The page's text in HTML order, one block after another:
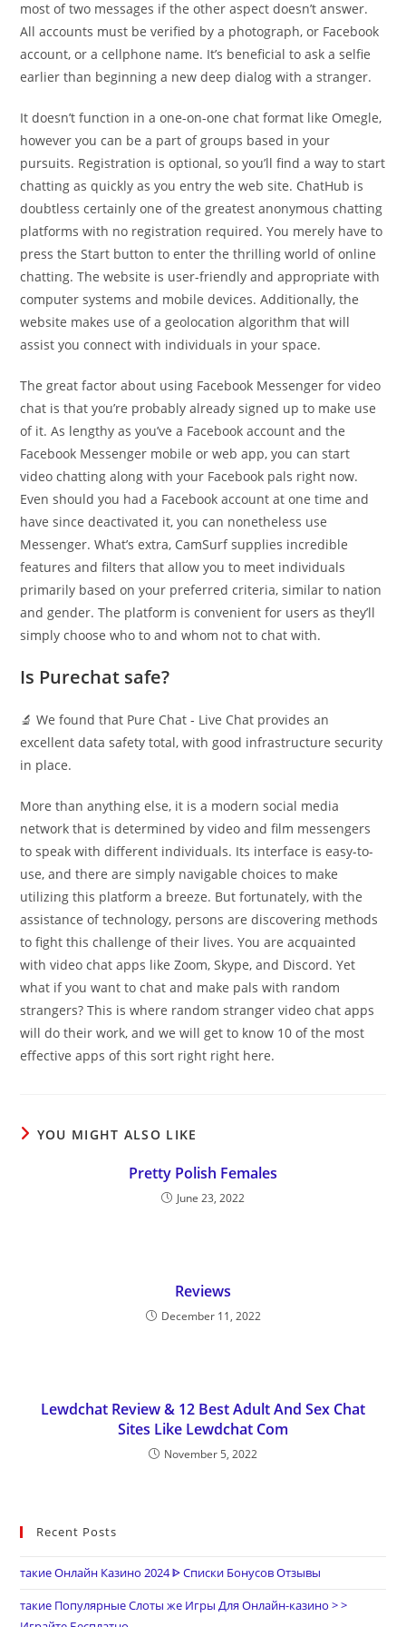
most of two messages if the other aspect doesn’t answer.
All accounts must be verified by a photograph, or Facebook
account, or a cellphone name. It’s beneficial to ask a selfie
earlier than beginning a new deep dialog with a stranger.
It doesn’t function in a one-on-one chat format like Omegle,
however you can be a part of groups based in your
pursuits. Registration is optional, so you’ll find a way to start
chatting as quickly as you entry the web site. ChatHub is
doubtless certainly one of the greatest anonymous chatting
platforms with no registration required. You merely have to
press the Start button to enter the thrilling world of online
chatting. The website is user-friendly and appropriate with
computer systems and mobile devices. Additionally, the
website makes use of a geolocation algorithm that will
assist you connect with individuals in your space.
The great factor about using Facebook Messenger for video
chat is that you’re probably already signed up to make use
of it. As lengthy as you’ve a Facebook account and the
Facebook Messenger mobile or web app, you can start
video chatting along with your Facebook pals right now.
Even should you had a Facebook account at one time and
have since deactivated it, you can nonetheless use
Messenger. What’s extra, CamSurf supplies incredible
features and filters that allow you to meet individuals
primarily based on your preferred criteria, similar to nation
and gender. The platform is convenient for users as they’ll
simply choose who to and whom not to chat with.
Is Purechat safe?
🔬 We found that Pure Chat ‑ Live Chat provides an
excellent data safety total, with good infrastructure security
in place.
More than anything else, it is a modern social media
network that is determined by video and film messengers
to speak with different individuals. Its interface is easy-to-
use, and there are simply navigable choices to make
utilizing this platform a breeze. But fortunately, with the
assistance of technology, persons are discovering methods
to fight this challenge of their lives. You are acquainted
with video chat apps like Zoom, Skype, and Discord. Yet
what if you want to chat and make pals with random
strangers? This is where random stranger video chat apps
will do their work, and we will get to know 10 of the most
effective apps of this sort right right here.
YOU MIGHT ALSO LIKE
Pretty Polish Females
June 23, 2022
Reviews
December 11, 2022
Lewdchat Review & 12 Best Adult And Sex Chat
Sites Like Lewdchat Com
November 5, 2022
Recent Posts
такие Онлайн Казино 2024 ᐈ Списки Бонусов Отзывы
такие Популярные Слоты же Игры Для Онлайн-казино > >